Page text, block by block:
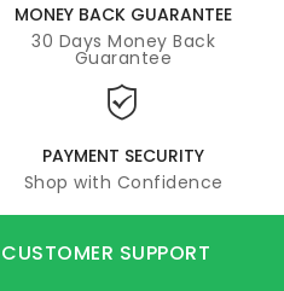
MONEY BACK GUARANTEE
30 Days Money Back
Guarantee
PAYMENT SECURITY
Shop with Confidence
CUSTOMER SUPPORT